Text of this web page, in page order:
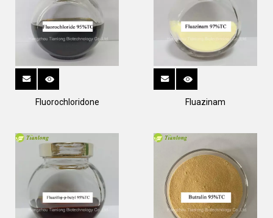
Fluorochloridone Fluazinam